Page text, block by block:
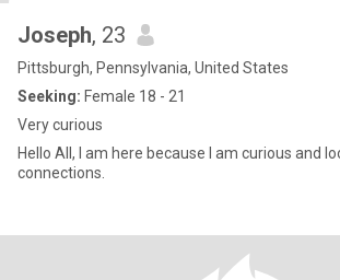
Joseph, 23
Pittsburgh, Pennsylvania, United States
Seeking: Female 18 - 21
Very curious
Hello All, I am here because I am curious and looking for amazing
connections.